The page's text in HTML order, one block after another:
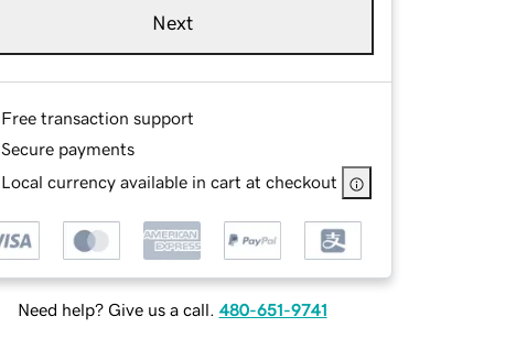
Next
Free transaction support
Secure payments
Local currency available in cart at checkout
Need help? Give us a call. 480-651-9741